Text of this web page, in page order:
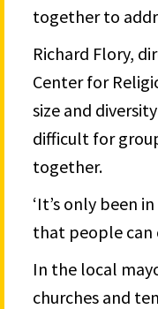
together to
Richard Flory,
Center for
size and
difficult for
together.
‘It’s only been
that people can
In the local
churches and